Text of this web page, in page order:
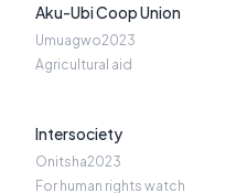
Aku-Ubi Coop Union
Umuagwo2023
Agricultural aid
Intersociety
Onitsha2023
For human rights watch